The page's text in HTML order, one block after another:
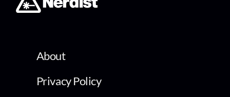
About
Privacy Policy